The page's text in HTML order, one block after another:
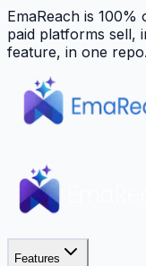
EmaReach is
paid platforms sell,
feature, in one repo.
Features